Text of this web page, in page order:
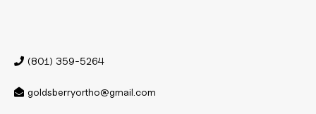
(801) 359-5264
goldsberryortho@gmail.com